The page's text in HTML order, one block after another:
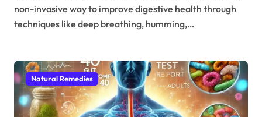
non-invasive way to improve digestive health through
techniques like deep breathing, humming,…
Natural Remedies